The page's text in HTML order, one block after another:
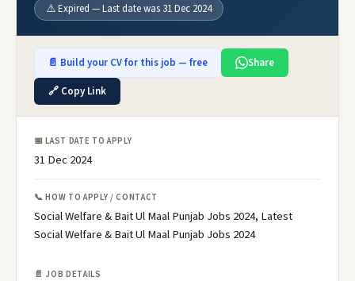
⚠️ Expired — Last date was 31 Dec 2024
📄 Build your CV for this job — free
Share
🔗 Copy Link
📅 LAST DATE TO APPLY
31 Dec 2024
📞 HOW TO APPLY / CONTACT
Social Welfare & Bait Ul Maal Punjab Jobs 2024, Latest
Social Welfare & Bait Ul Maal Punjab Jobs 2024
📄 JOB DETAILS